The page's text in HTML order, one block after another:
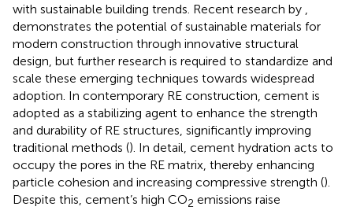
with sustainable building trends. Recent research by
demonstrates the potential of sustainable materials for
modern construction through innovative structural
design, but further research is required to standardize and
scale these emerging techniques towards widespread
adoption. In contemporary RE construction, cement is
adopted as a stabilizing agent to enhance the strength
and durability of RE structures, significantly improving
traditional methods (). In detail, cement hydration acts to
occupy the pores in the RE matrix, thereby enhancing
particle cohesion and increasing compressive strength ().
Despite this, cement’s high CO2 emissions raise